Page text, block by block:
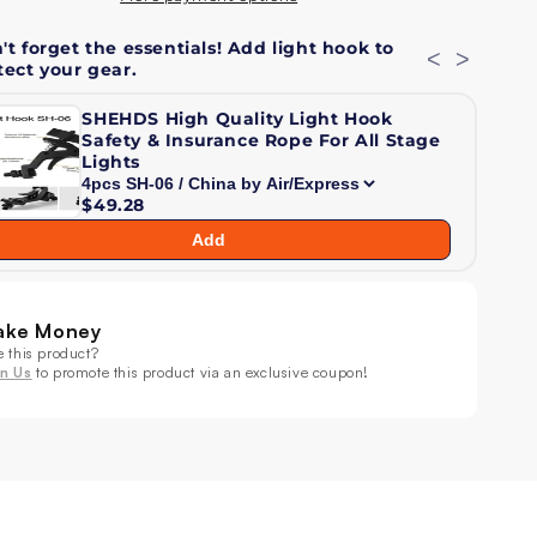
&amp;
Wash
Head
Light
forget the essentials! Add light hook to
your gear.
< >
SHEHDS High Quality Light Hook
Safety & Insurance Rope For All Stage
Lights
$49.28
Add
Money
this product?
Us to promote this product via an exclusive coupon!